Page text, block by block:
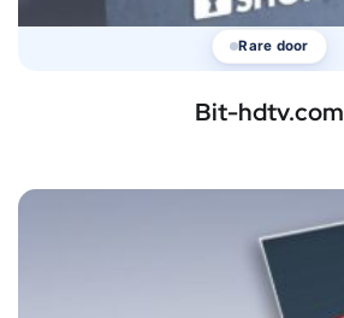
Rare door
Bit-hdtv.com